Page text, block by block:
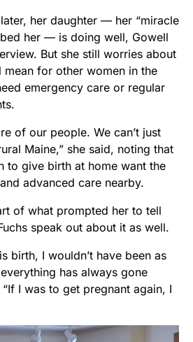
her daughter — her “miracle
her — is doing well, Gowell
But she still worries about
for other women in the
emergency care or regular
of our people. We can’t just
Maine,” she said, noting that
to give birth at home want the
advanced care nearby.
of what prompted her to tell
speak out about it as well.
birth, I wouldn’t have been as
has always gone
I was to get pregnant again, I